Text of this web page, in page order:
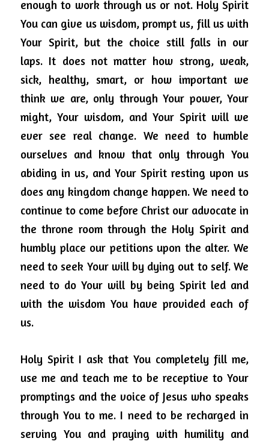
enough to work through us or not. Holy Spirit
You can give us wisdom, prompt us, fill us with
Your Spirit, but the choice still falls in our
laps. It does not matter how strong, weak,
sick, healthy, smart, or how important we
think we are, only through Your power, Your
might, Your wisdom, and Your Spirit will we
ever see real change. We need to humble
ourselves and know that only through You
abiding in us, and Your Spirit resting upon us
does any kingdom change happen. We need to
continue to come before Christ our advocate in
the throne room through the Holy Spirit and
humbly place our petitions upon the alter. We
need to seek Your will by dying out to self. We
need to do Your will by being Spirit led and
with the wisdom You have provided each of
us.
Holy Spirit I ask that You completely fill me,
use me and teach me to be receptive to Your
promptings and the voice of Jesus who speaks
through You to me. I need to be recharged in
serving You and praying with humility and